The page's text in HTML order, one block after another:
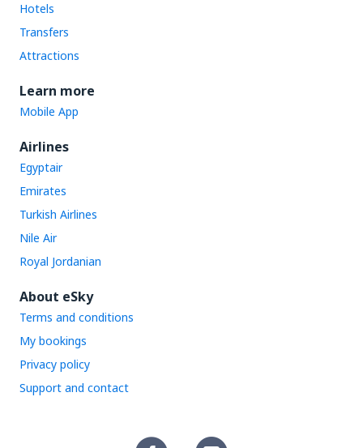
Hotels
Transfers
Attractions
Learn more
Mobile App
Airlines
Egyptair
Emirates
Turkish Airlines
Nile Air
Royal Jordanian
About eSky
Terms and conditions
My bookings
Privacy policy
Support and contact